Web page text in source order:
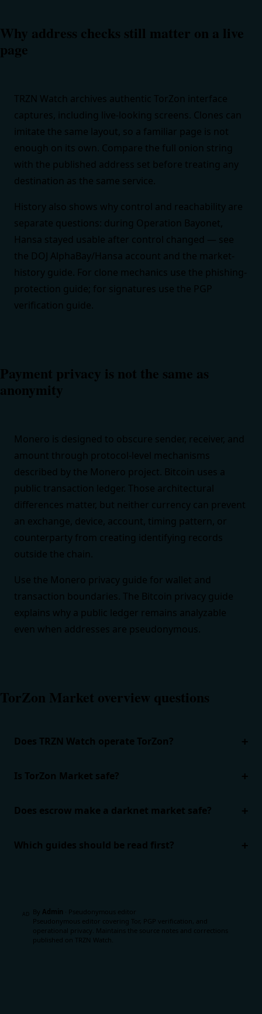
Why address checks still matter on a live
page
TRZN Watch archives authentic TorZon interface
captures, including live-looking screens. Clones can
imitate the same layout, so a familiar page is not
enough on its own. Compare the full onion string
with the published address set before treating any
destination as the same service.
History also shows why control and reachability are
separate questions: during Operation Bayonet,
Hansa stayed usable after control changed — see
the DOJ AlphaBay/Hansa account and the market-
history guide. For clone mechanics use the phishing-
protection guide; for signatures use the PGP
verification guide.
Payment privacy is not the same as
anonymity
Monero is designed to obscure sender, receiver, and
amount through protocol-level mechanisms
described by the Monero project. Bitcoin uses a
public transaction ledger. Those architectural
differences matter, but neither currency can prevent
an exchange, device, account, timing pattern, or
counterparty from creating identifying records
outside the chain.
Use the Monero privacy guide for wallet and
transaction boundaries. The Bitcoin privacy guide
explains why a public ledger remains analyzable
even when addresses are pseudonymous.
TorZon Market overview questions
Does TRZN Watch operate TorZon?
Is TorZon Market safe?
Does escrow make a darknet market safe?
Which guides should be read first?
AD By Admin · Pseudonymous editor
Pseudonymous editor covering Tor, PGP verification, and
operational privacy. Maintains the source notes and corrections
published on TRZN Watch.